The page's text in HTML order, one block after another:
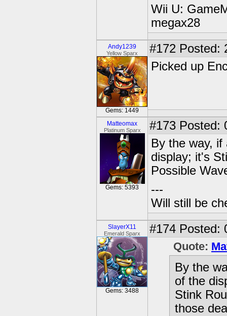
Wii U:
megax28
Andy1239
Yellow Sparx
Gems: 1449
#172 Posted:
Picked up
Matteomax
Platinum Sparx
Gems: 5393
#173 Posted:
By the way,
display; it's
Possible
---
Will still be
SlayerX11
Emerald Sparx
Gems: 3488
#174 Posted:
Quote:
By the
of the
Stink
those